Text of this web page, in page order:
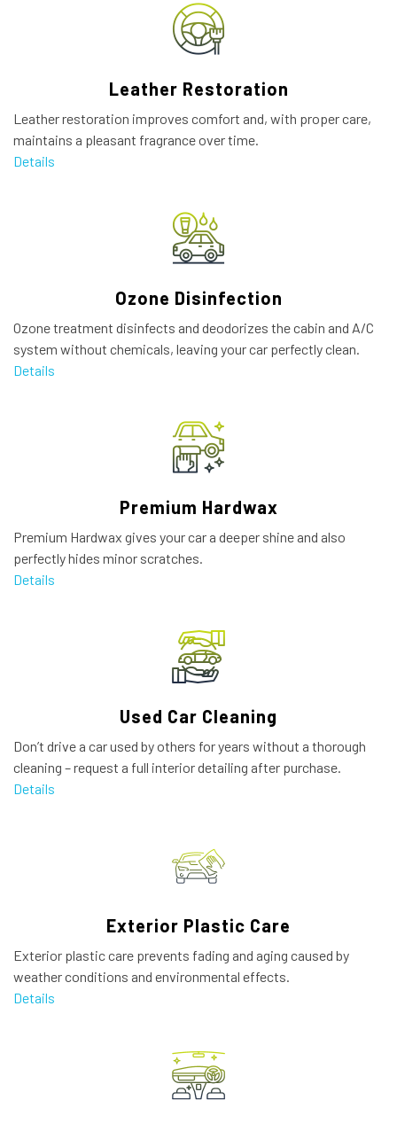
Leather Restoration
Leather restoration improves comfort and, with proper care,
maintains a pleasant fragrance over time.
Details
Ozone Disinfection
Ozone treatment disinfects and deodorizes the cabin and A/C
system without chemicals, leaving your car perfectly clean.
Details
Premium Hardwax
Premium Hardwax gives your car a deeper shine and also
perfectly hides minor scratches.
Details
Used Car Cleaning
Don’t drive a car used by others for years without a thorough
cleaning – request a full interior detailing after purchase.
Details
Exterior Plastic Care
Exterior plastic care prevents fading and aging caused by
weather conditions and environmental effects.
Details